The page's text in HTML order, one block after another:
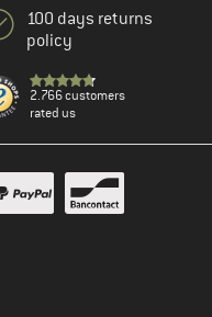
100 days returns
policy
2.766 customers
rated us